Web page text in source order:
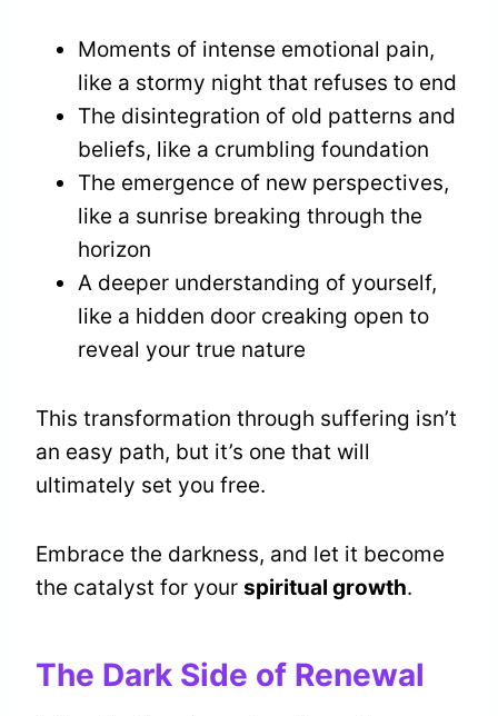
Moments of intense emotional pain,
like a stormy night that refuses to end
The disintegration of old patterns and
beliefs, like a crumbling foundation
The emergence of new perspectives,
like a sunrise breaking through the
horizon
A deeper understanding of yourself,
like a hidden door creaking open to
reveal your true nature
This transformation through suffering isn’t
an easy path, but it’s one that will
ultimately set you free.
Embrace the darkness, and let it become
the catalyst for your spiritual growth.
The Dark Side of Renewal